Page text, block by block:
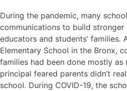
During the pandemic, many
communications to build stronger
educators and students’ families.
Elementary School in the Bronx,
families had been done mostly as
principal feared parents didn’t
school. During COVID-19, the